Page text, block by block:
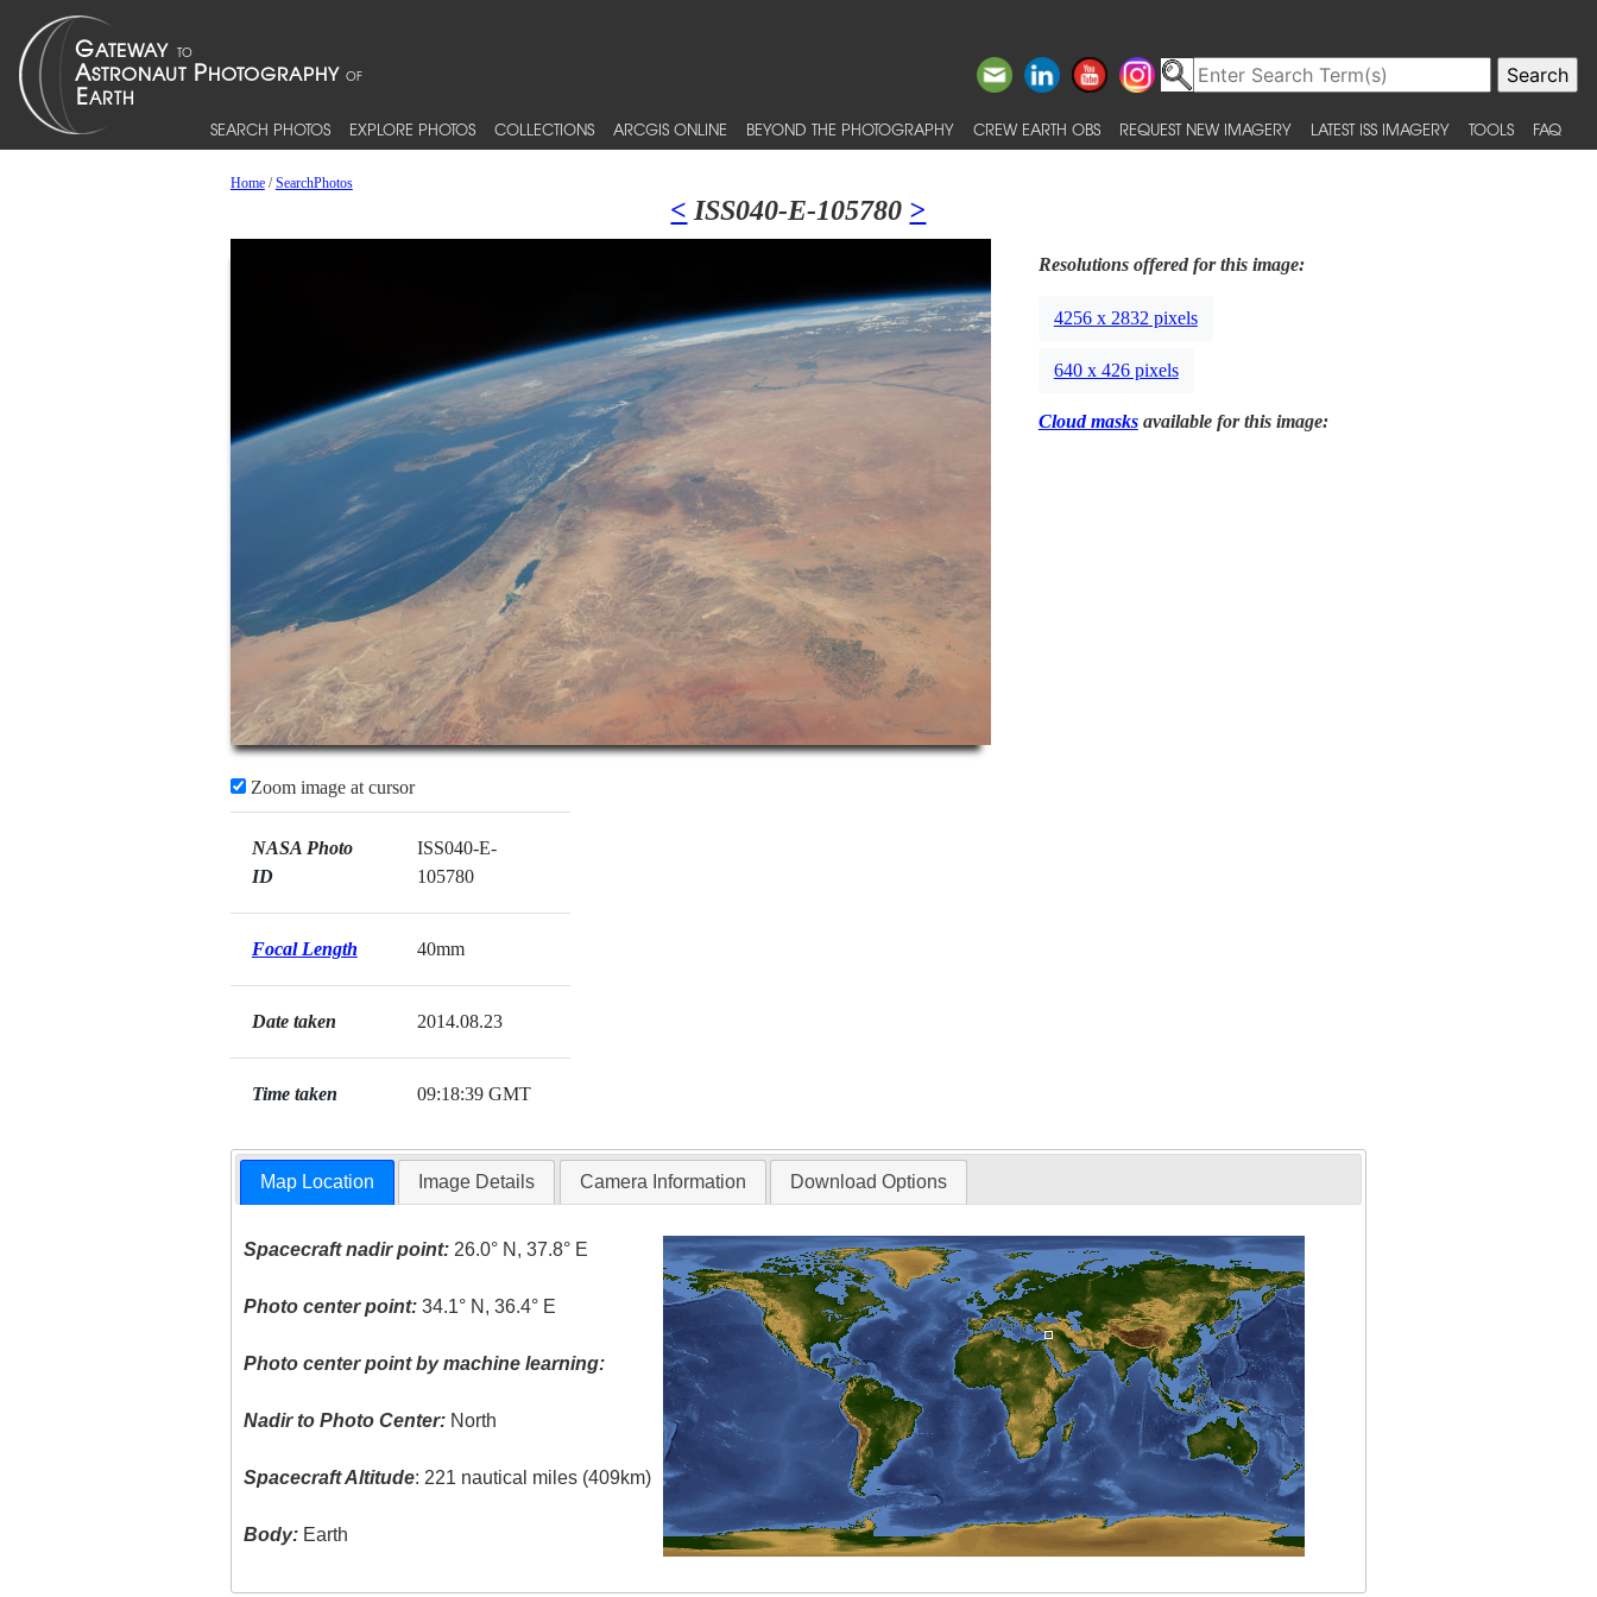
SEARCH PHOTOS EXPLORE PHOTOS COLLECTIONS ARCGIS ONLINE BEYOND THE PHOTOGRAPHY CREW EARTH OBS REQUEST NEW IMAGERY LATEST ISS IMAGERY TOOLS FAQ
Home/SearchPhotos
< ISS040-E-105780 >
Zoom image at cursor
NASA Photo
ID
ISS040-E-
105780
Focal Length 40mm
Date taken 2014.08.23
Time taken 09:18:39 GMT
Resolutions offered for this image:
4256 x 2832 pixels
640 x 426 pixels
Cloud masksavailable for this image:
Map Location Image Details Camera Information Download Options
Spacecraft nadir point: 26.0° N, 37.8° E
Photo center point: 34.1° N, 36.4° E
Photo center point by machine learning:
Nadir to Photo Center: North
Spacecraft Altitude: 221 nautical miles (409km)
Body: Earth